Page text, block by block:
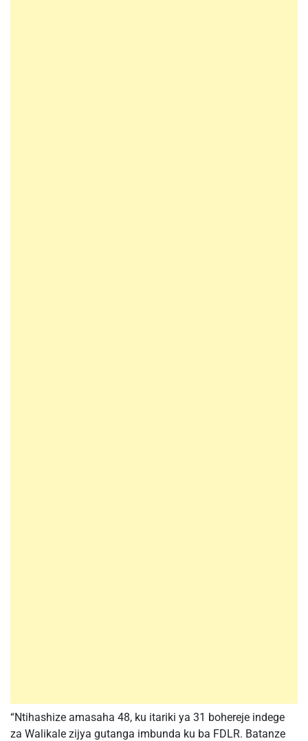
“Ntihashize amasaha 48, ku itariki ya 31 bohereje indege
za Walikale zijya gutanga imbunda ku ba FDLR. Batanze